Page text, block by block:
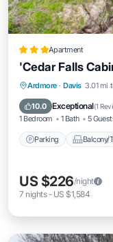
Apartment
'Cedar Falls
Ardmore · Davis 3.01 mi
10.0 Exceptional(1
1 Bedroom 1 Bath 5
Parking Balcony/
Parking
Pet Friendly
US $226/night
7 nights- US $1,584